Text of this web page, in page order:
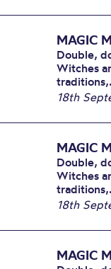
MAGIC
Double,
Witches
18th
MAGIC
Double,
Witches
18th
MAGIC